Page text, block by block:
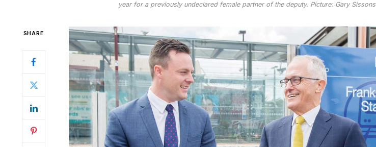
year for a previously undeclared female partner of the deputy. Picture: Gary Sissons
SHARE